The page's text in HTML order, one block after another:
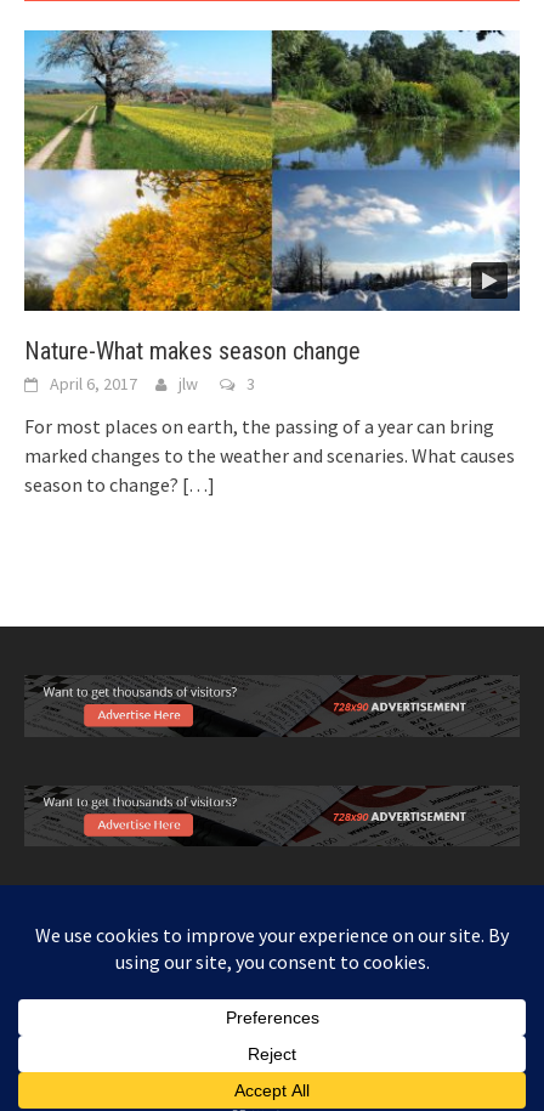
Nature-What makes season change
April 6, 2017 jlw 3
For most places on earth, the passing of a year can bring
marked changes to the weather and scenaries. What causes
season to change? […]